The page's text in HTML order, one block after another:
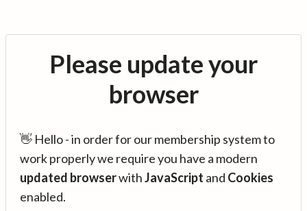
Please update your
browser
👋 Hello - in order for our membership system to
work properly we require you have a modern
updated browserwithJavaScript and Cookies
enabled.